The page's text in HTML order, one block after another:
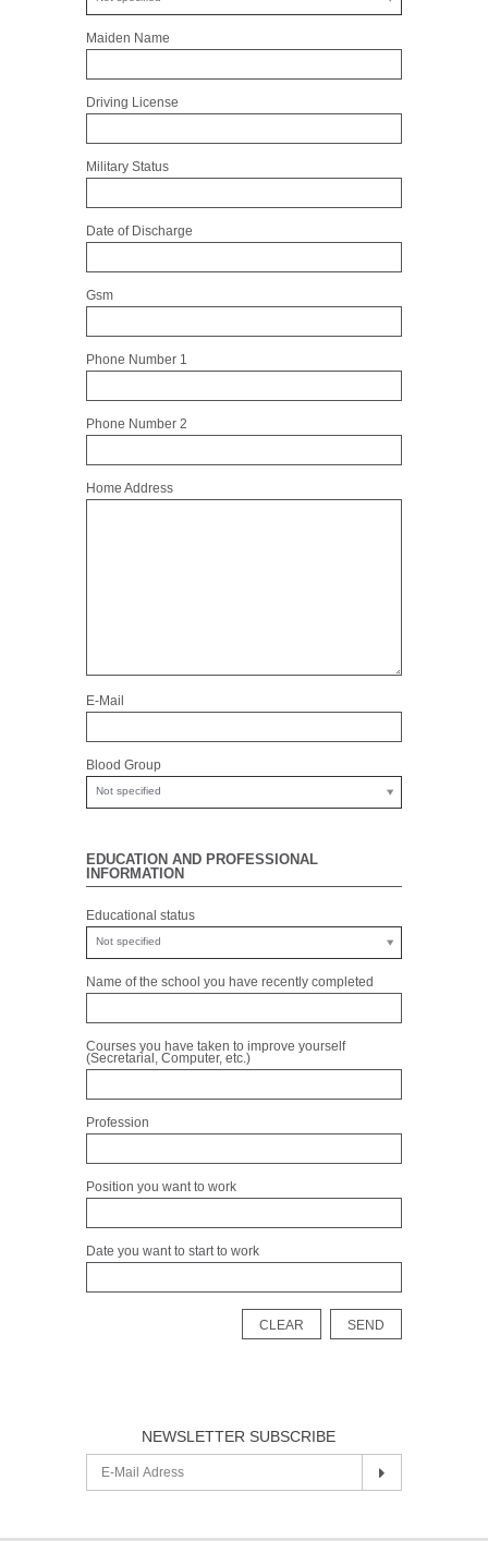
Maiden Name
Driving License
Military Status
Date of Discharge
Gsm
Phone Number 1
Phone Number 2
Home Address
E-Mail
Blood Group
Not specified
EDUCATION AND PROFESSIONAL
INFORMATION
Educational status
Not specified
Name of the school you have recently completed
Courses you have taken to improve yourself
(Secretarial, Computer, etc.)
Profession
Position you want to work
Date you want to start to work
NEWSLETTER SUBSCRIBE